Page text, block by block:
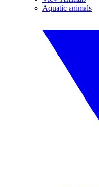
Aquatic animals